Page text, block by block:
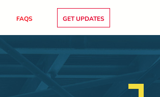
FAQS GET UPDATES